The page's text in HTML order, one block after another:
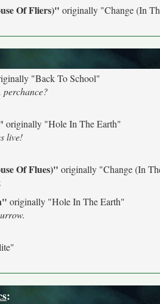
Of Fliers)" originally "Change (In
"Back To School"
perchance?
originally "Hole In The Earth"
live!
Of Flues)" originally "Change (In
originally "Hole In The Earth"
: